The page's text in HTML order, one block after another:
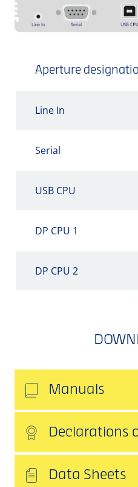
Aperture
Line In
Serial
USB CPU
DP CPU 1
DP CPU 2
Manuals
Declarations
Data Sheets